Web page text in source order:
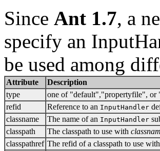
Since Ant 1.7, a
specify an
be used among
Attribute
Description
type
one of "default","propertyfile", or
refid
Reference to an InputHandler
classname
The name of an InputHandler
classpath
The classpath to use with
classpathref The refid of a classpath to use with